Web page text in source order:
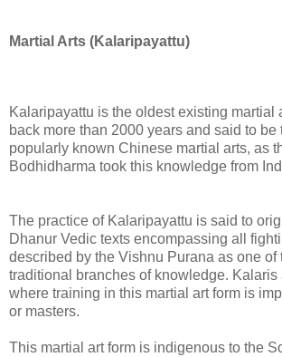
Martial Arts (Kalaripayattu)
Kalaripayattu is the oldest existing martial
back more than 2000 years and said to be
popularly known Chinese martial arts, as
Bodhidharma took this knowledge from
The practice of Kalaripayattu is said to
Dhanur Vedic texts encompassing all
described by the Vishnu Purana as one of
traditional branches of knowledge. Kalaris
where training in this martial art form is
or masters.
This martial art form is indigenous to the